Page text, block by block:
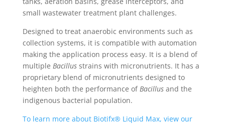
small wastewater treatment plant challenges.
Designed to treat anaerobic environments such as
collection systems, it is compatible with automation
making the application process easy. It is a blend of
multiple Bacillusstrains with micronutrients. It has a
proprietary blend of micronutrients designed to
heighten both the performance ofBacillusand the
indigenous bacterial population.
To learn more about Biotifx® Liquid Max, view our